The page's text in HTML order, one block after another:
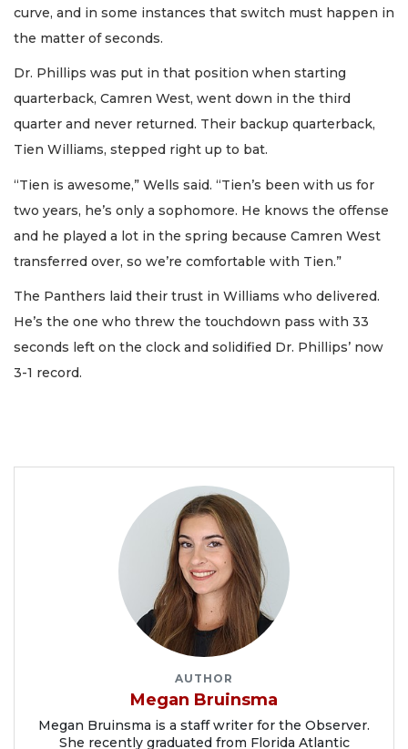
curve, and in some instances that switch must happen in
the matter of seconds.
Dr. Phillips was put in that position when starting
quarterback, Camren West, went down in the third
quarter and never returned. Their backup quarterback,
Tien Williams, stepped right up to bat.
“Tien is awesome,” Wells said. “Tien’s been with us for
two years, he’s only a sophomore. He knows the offense
and he played a lot in the spring because Camren West
transferred over, so we’re comfortable with Tien.”
The Panthers laid their trust in Williams who delivered.
He’s the one who threw the touchdown pass with 33
seconds left on the clock and solidified Dr. Phillips’ now
3-1 record.
AUTHOR
Megan Bruinsma
Megan Bruinsma is a staff writer for the Observer.
She recently graduated from Florida Atlantic